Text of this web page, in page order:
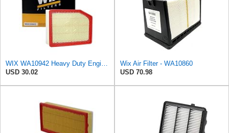
WIX WA10942 Heavy Duty Engine Air Filter Compatible With Chevrolet Silverado, GMC Sierra Pickup
USD 30.02
Wix Air Filter - WA10860
USD 70.98